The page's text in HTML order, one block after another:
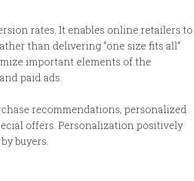
rates. It enables online retailers to
than delivering “one size fits all”
important elements of the
paid ads.
recommendations, personalized
offers. Personalization positively
buyers.